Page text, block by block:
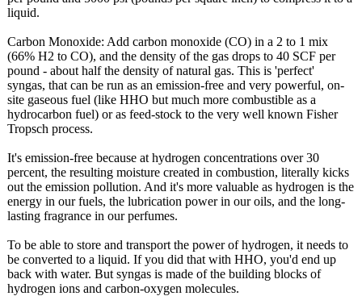
liquid.
Carbon Monoxide: Add carbon monoxide (CO) in a 2 to 1 mix
(66% H2 to CO), and the density of the gas drops to 40 SCF per
pound - about half the density of natural gas. This is 'perfect'
syngas, that can be run as an emission-free and very powerful, on-
site gaseous fuel (like HHO but much more combustible as a
hydrocarbon fuel) or as feed-stock to the very well known Fisher
Tropsch process.
It's emission-free because at hydrogen concentrations over 30
percent, the resulting moisture created in combustion, literally kicks
out the emission pollution. And it's more valuable as hydrogen is the
energy in our fuels, the lubrication power in our oils, and the long-
lasting fragrance in our perfumes.
To be able to store and transport the power of hydrogen, it needs to
be converted to a liquid. If you did that with HHO, you'd end up
back with water. But syngas is made of the building blocks of
hydrogen ions and carbon-oxygen molecules.